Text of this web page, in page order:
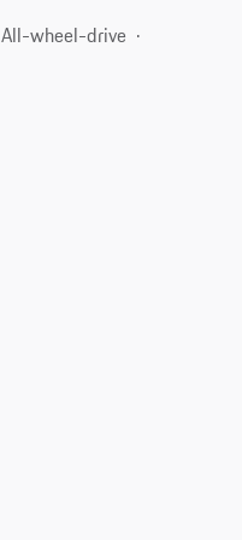
All-wheel-drive